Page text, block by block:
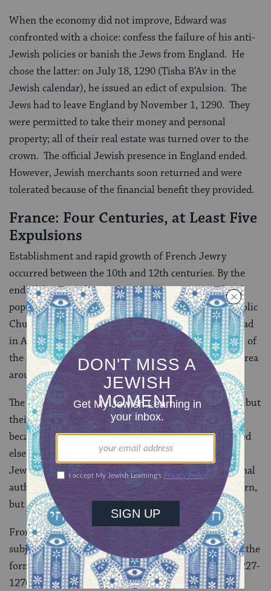
When the economy did not improve, Edward was
confronted with a choice: confess the failure of his anti-
Jewish policies or banish the Jews from England. He
chose the latter: on July 18, 1290 (Tisha B’Av in the
Jewish calendar), he issued an edict of expulsion. The
Jews had to leave England by November 1, 1290. They
were permitted to take their money and personal
property; all of their real estate was turned over to the
crown. The official Jewish presence in England ended.
However, Jewish merchants soon returned and were
tolerated because of the financial benefit they provided.
France: Four Centuries, at Least Five
Expulsions
Establishment and rapid growth of French Jewry
occurred between the 10th and 12th centuries. By the
end of this period, French Jewish communities faced
popular animosity, increased pressure from the Catholic
Church, and higher taxes. The situation came to a head
in April, 1182, when King Philip Augustus ordered all of
the Jews to leave the royal domain (in this case, the area
around Paris).
The Jews were permitted to sell their movable goods, but
their real estate went to the crown, and synagogues
became the property of the Church. Most Jews moved
elsewhere in northern France. (The northern French
Jewish communities were under the control of regional
authorities.) In 1198 the Jews were permitted to return,
but an additional tax was imposed on their activities.
From then on, French Jewish life was continually
subjected to regulation and exploitation, primarily in the
form of taxation to fund royal spending. Louis IX (1227-
1270) forbade the Jews to lend money at interest,